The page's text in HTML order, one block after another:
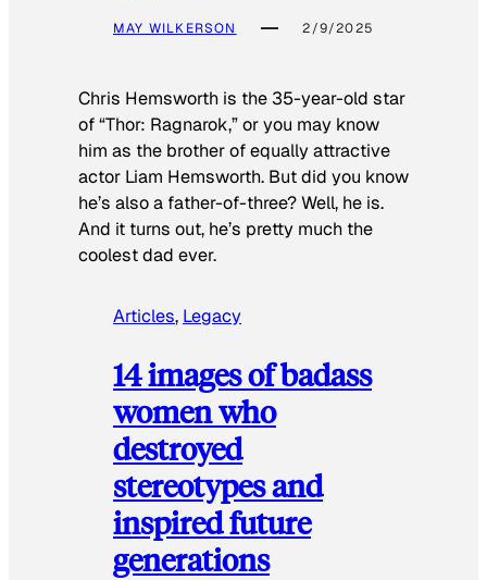
MAY WILKERSON 2/9/2025
Chris Hemsworth is the 35-year-old star
of “Thor: Ragnarok,” or you may know
him as the brother of equally attractive
actor Liam Hemsworth. But did you know
he’s also a father-of-three? Well, he is.
And it turns out, he’s pretty much the
coolest dad ever.
Articles, Legacy
14 images of badass
women who
destroyed
stereotypes and
inspired future
generations